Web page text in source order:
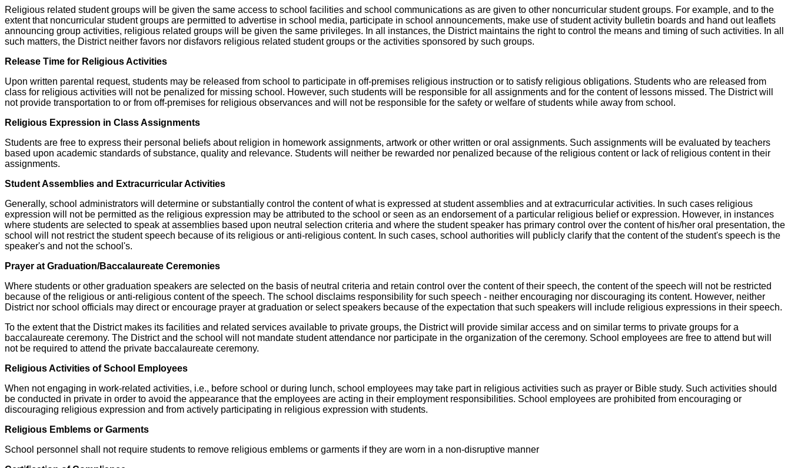
Religious related student groups will be given the same access to school facilities and school communications as are given to other noncurricular student groups. For example, and to the
extent that noncurricular student groups are permitted to advertise in school media, participate in school announcements, make use of student activity bulletin boards and hand out leaflets
announcing group activities, religious related groups will be given the same privileges. In all instances, the District maintains the right to control the means and timing of such activities. In all
such matters, the District neither favors nor disfavors religious related student groups or the activities sponsored by such groups.
Release Time for Religious Activities
Upon written parental request, students may be released from school to participate in off-premises religious instruction or to satisfy religious obligations. Students who are released from
class for religious activities will not be penalized for missing school. However, such students will be responsible for all assignments and for the content of lessons missed. The District will
not provide transportation to or from off-premises for religious observances and will not be responsible for the safety or welfare of students while away from school.
Religious Expression in Class Assignments
Students are free to express their personal beliefs about religion in homework assignments, artwork or other written or oral assignments. Such assignments will be evaluated by teachers
based upon academic standards of substance, quality and relevance. Students will neither be rewarded nor penalized because of the religious content or lack of religious content in their
assignments.
Student Assemblies and Extracurricular Activities
Generally, school administrators will determine or substantially control the content of what is expressed at student assemblies and at extracurricular activities. In such cases religious
expression will not be permitted as the religious expression may be attributed to the school or seen as an endorsement of a particular religious belief or expression. However, in instances
where students are selected to speak at assemblies based upon neutral selection criteria and where the student speaker has primary control over the content of his/her oral presentation, the
school will not restrict the student speech because of its religious or anti-religious content. In such cases, school authorities will publicly clarify that the content of the student's speech is the
speaker's and not the school's.
Prayer at Graduation/Baccalaureate Ceremonies
Where students or other graduation speakers are selected on the basis of neutral criteria and retain control over the content of their speech, the content of the speech will not be restricted
because of the religious or anti-religious content of the speech. The school disclaims responsibility for such speech - neither encouraging nor discouraging its content. However, neither
District nor school officials may direct or encourage prayer at graduation or select speakers because of the expectation that such speakers will include religious expressions in their speech.
To the extent that the District makes its facilities and related services available to private groups, the District will provide similar access and on similar terms to private groups for a
baccalaureate ceremony. The District and the school will not mandate student attendance nor participate in the organization of the ceremony. School employees are free to attend but will
not be required to attend the private baccalaureate ceremony.
Religious Activities of School Employees
When not engaging in work-related activities, i.e., before school or during lunch, school employees may take part in religious activities such as prayer or Bible study. Such activities should
be conducted in private in order to avoid the appearance that the employees are acting in their employment responsibilities. School employees are prohibited from encouraging or
discouraging religious expression and from actively participating in religious expression with students.
Religious Emblems or Garments
School personnel shall not require students to remove religious emblems or garments if they are worn in a non-disruptive manner